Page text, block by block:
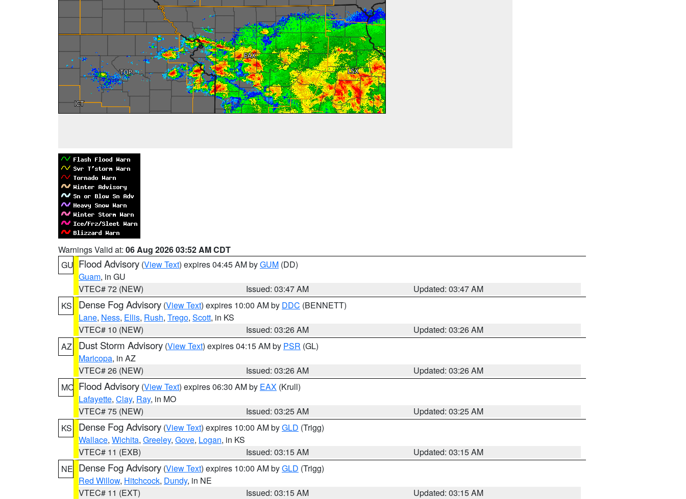
Warnings Valid at: 06 Aug 2026 03:52 AM CDT
GU Flood Advisory (View Text) expires 04:45 AM byGUM (DD)
Guam, in GU
VTEC# 72 (NEW)
Issued: 03:47 AM
Updated: 03:47 AM
KS
Dense Fog Advisory (View Text) expires 10:00 AM by DDC (BENNETT)
Lane, Ness, Ellis, Rush, Trego, Scott, in KS
VTEC# 10 (NEW)
Issued: 03:26 AM
Updated: 03:26 AM
AZ
Dust Storm Advisory (View Text) expires 04:15 AM by PSR (GL)
Maricopa, in AZ
VTEC# 26 (NEW)
Issued: 03:26 AM
Updated: 03:26 AM
MO Flood Advisory (View Text) expires 06:30 AM by EAX (Krull)
Lafayette, Clay, Ray, in MO
VTEC# 75 (NEW)
Issued: 03:25 AM
Updated: 03:25 AM
KS
Dense Fog Advisory (View Text) expires 10:00 AM byGLD (Trigg)
Wallace, Wichita, Greeley, Gove, Logan, in KS
VTEC# 11 (EXB)
Issued: 03:15 AM
Updated: 03:15 AM
NE Dense Fog Advisory (View Text) expires 10:00 AM byGLD (Trigg)
Red Willow, Hitchcock, Dundy, in NE
VTEC# 11 (EXT)
Issued: 03:15 AM
Updated: 03:15 AM